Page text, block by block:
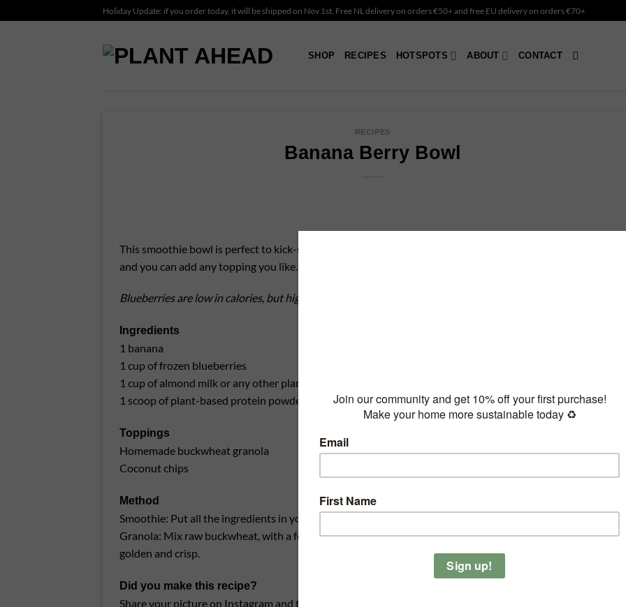
to
Holiday Update: if you order today, it will be shipped on Nov 1st. Free NL delivery on orders €50+ and free EU delivery on orders €70+
SHOP RECIPES HOTSPOTS ABOUT CONTACT
RECIPES
Banana Berry Bowl
This smoothie bowl is perfect to kick-start your day or to refuel after a workout. It’s super easy to make
and you can add any topping you like.
Blueberries are low in calories, but high in fiber, vitamin C and vitamin K.
Ingredients
1 banana
1 cup of frozen blueberries
1 cup of almond milk or any other plant-based milk
1 scoop of plant-based protein powder (optional)
Toppings
Homemade buckwheat granola
Coconut chips
Method
Smoothie: Put all the ingredients in your blender and add your favorite topping on top.
Granola: Mix raw buckwheat, with a few dates and maple syrup and put it in the oven for 30-40 min until
golden and crisp.
Did you make this recipe?
Share your picture on Instagram and tag it with #plantahead